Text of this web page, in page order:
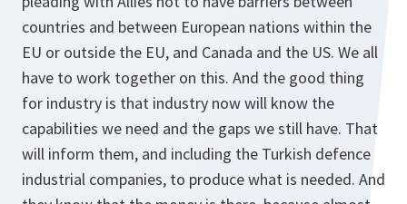
countries and between European nations within the
EU or outside the EU, and Canada and the US. We all
have to work together on this. And the good thing
for industry is that industry now will know the
capabilities we need and the gaps we still have. That
will inform them, and including the Turkish defence
industrial companies, to produce what is needed. And